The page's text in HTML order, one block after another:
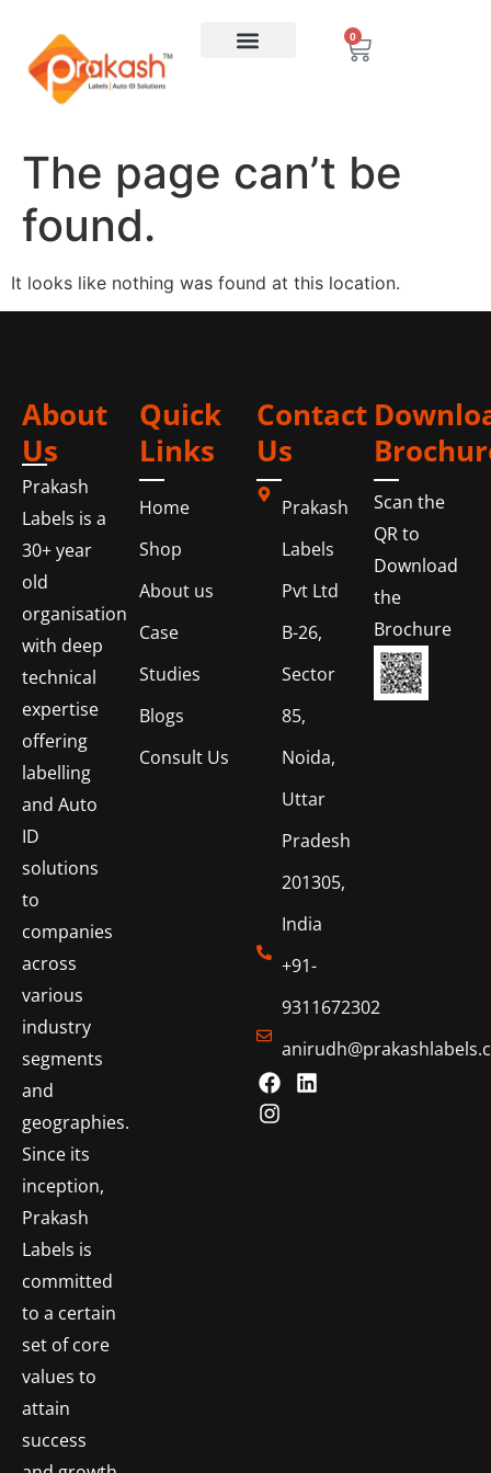
0
The page can’t be
found.
It looks like nothing was found at this location.
About
Us
Prakash
Labels is a
30+ year
old
organisation
with deep
technical
expertise
offering
labelling
and Auto
ID
solutions
to
companies
across
various
industry
segments
and
geographies.
Since its
inception,
Prakash
Labels is
committed
to a certain
set of core
values to
attain
success
Quick
Links
Home
Shop
About us
Case
Studies
Blogs
Consult Us
Contact
Us
Prakash
Labels
Pvt Ltd
B-26,
Sector
85,
Noida,
Uttar
Pradesh
201305,
India
+91-
9311672302
Scan the
QR to
Download
the
Brochure